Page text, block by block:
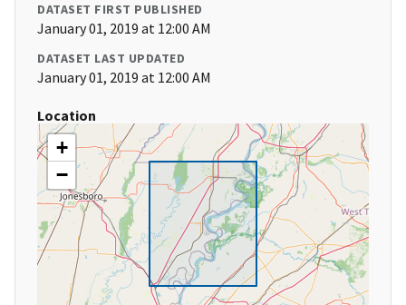
DATASET FIRST PUBLISHED
January 01, 2019 at 12:00 AM
DATASET LAST UPDATED
January 01, 2019 at 12:00 AM
Location
+
−